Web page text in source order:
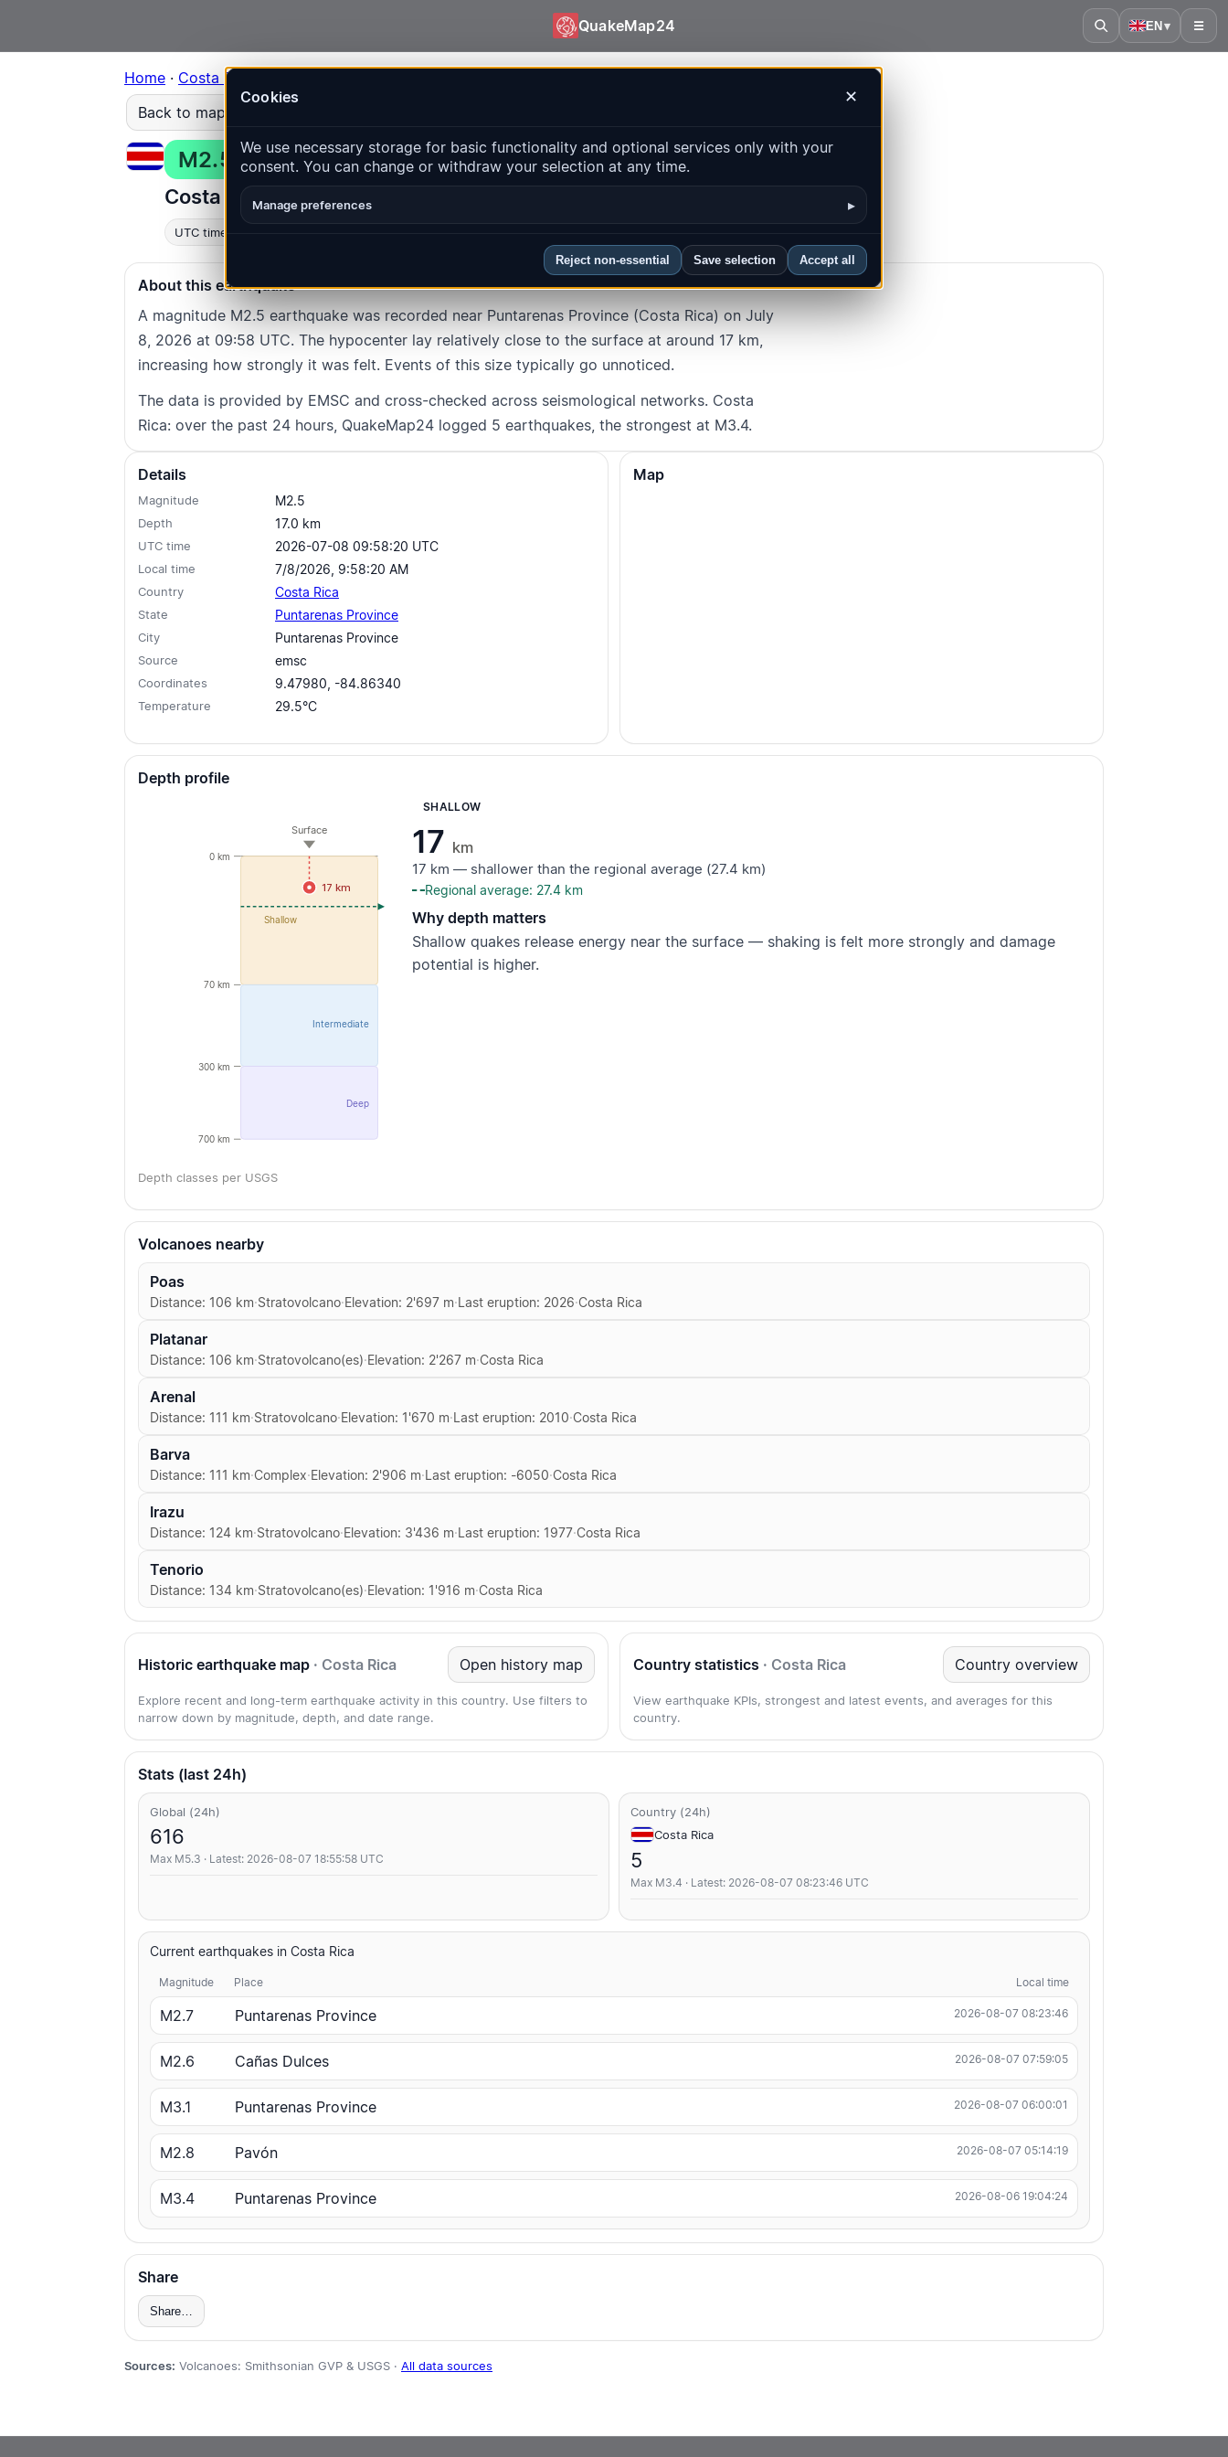
QuakeMap24 EN▾ ☰
Cookies ✕
We use necessary storage for basic functionality and optional services only with your
consent. You can change or withdraw your selection at any time.
Manage preferences ▸
Reject non-essential Save selection Accept all
Home · Costa Rica
Back to map
M2.5 Depth: 17.0km
Costa Rica · Puntarenas Province · Puntarenas Province
UTC time
About this earthquake
A magnitude M2.5 earthquake was recorded near Puntarenas Province (Costa Rica) on July
8, 2026 at 09:58 UTC. The hypocenter lay relatively close to the surface at around 17 km,
increasing how strongly it was felt. Events of this size typically go unnoticed.
The data is provided by EMSC and cross-checked across seismological networks. Costa
Rica: over the past 24 hours, QuakeMap24 logged 5 earthquakes, the strongest at M3.4.
Details
Magnitude M2.5
Depth 17.0 km
UTC time 2026-07-08 09:58:20 UTC
Local time 7/8/2026, 9:58:20 AM
Country Costa Rica
State Puntarenas Province
City Puntarenas Province
Source emsc
Coordinates 9.47980, -84.86340
Temperature 29.5°C
Map
Depth profile
Surface
Shallow
Intermediate
Deep
0 km
70 km
300 km
700 km
17 km
SHALLOW
17 km
17 km — shallower than the regional average (27.4 km)
Regional average: 27.4 km
Why depth matters
Shallow quakes release energy near the surface — shaking is felt more strongly and damage
potential is higher.
Depth classes per USGS
Volcanoes nearby
Poas
Distance: 106 km·Stratovolcano·Elevation: 2'697 m·Last eruption: 2026·Costa Rica
Platanar
Distance: 106 km·Stratovolcano(es)·Elevation: 2'267 m·Costa Rica
Arenal
Distance: 111 km·Stratovolcano·Elevation: 1'670 m·Last eruption: 2010·Costa Rica
Barva
Distance: 111 km·Complex·Elevation: 2'906 m·Last eruption: -6050·Costa Rica
Irazu
Distance: 124 km·Stratovolcano·Elevation: 3'436 m·Last eruption: 1977·Costa Rica
Tenorio
Distance: 134 km·Stratovolcano(es)·Elevation: 1'916 m·Costa Rica
Historic earthquake map · Costa Rica Open history map
Explore recent and long-term earthquake activity in this country. Use filters to
narrow down by magnitude, depth, and date range.
Country statistics · Costa Rica Country overview
View earthquake KPIs, strongest and latest events, and averages for this
country.
Stats (last 24h)
Global (24h)
616
Max M5.3 · Latest: 2026-08-07 18:55:58 UTC
Country (24h)
Costa Rica
5
Max M3.4 · Latest: 2026-08-07 08:23:46 UTC
Current earthquakes in Costa Rica
Magnitude Place Local time
M2.7 Puntarenas Province 2026-08-07 08:23:46
M2.6 Cañas Dulces 2026-08-07 07:59:05
M3.1 Puntarenas Province 2026-08-07 06:00:01
M2.8 Pavón 2026-08-07 05:14:19
M3.4 Puntarenas Province 2026-08-06 19:04:24
Share
Share…
Sources: Volcanoes: Smithsonian GVP & USGS · All data sources